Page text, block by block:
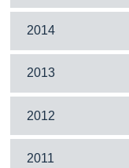
2014
2013
2012
2011